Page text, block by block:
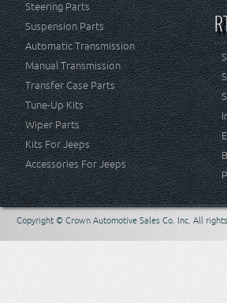
Steering Parts
Suspension Parts
Automatic Transmission
Manual Transmission
Transfer Case Parts
Tune-Up Kits
Wiper Parts
Kits For Jeeps
Accessories For Jeeps
Copyright © Crown Automotive Sales Co. Inc. All